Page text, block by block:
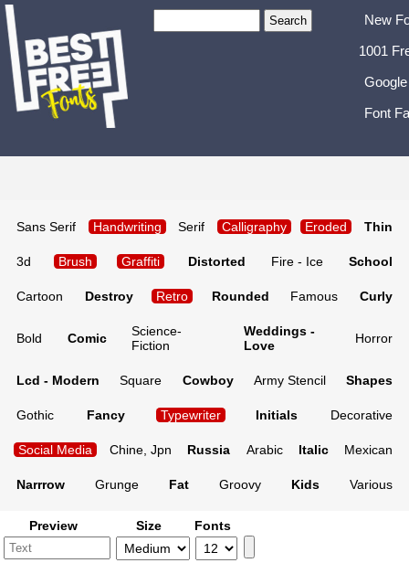
New
1001
Font
Sans Serif Handwriting Serif Calligraphy Eroded Thin
3d Brush Graffiti Distorted Fire - Ice School
Cartoon Destroy Retro Rounded Famous Curly
Bold Comic
Science-
Fiction
Weddings -
Love
Horror
Lcd - Modern Square Cowboy Army Stencil Shapes
Gothic Fancy Typewriter Initials Decorative
Social Media Chine, Jpn Russia Arabic Italic Mexican
Narrrow Grunge Fat Groovy Kids Various
Preview Size Fonts